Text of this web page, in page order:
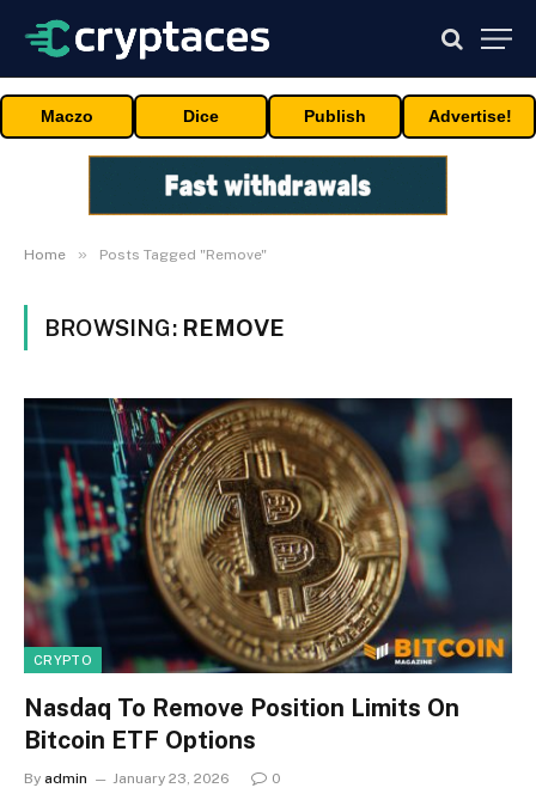
Maczo Dice Publish Advertise!
Home » Posts Tagged "Remove"
BROWSING: REMOVE
CRYPTO
Nasdaq To Remove Position Limits On
Bitcoin ETF Options
By admin January 23, 2026 0